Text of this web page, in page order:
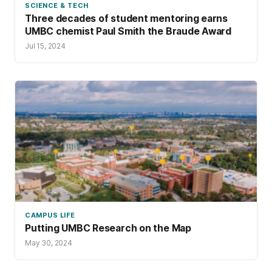
SCIENCE & TECH
Three decades of student mentoring earns
UMBC chemist Paul Smith the Braude Award
Jul 15, 2024
CAMPUS LIFE
Putting UMBC Research on the Map
May 30, 2024